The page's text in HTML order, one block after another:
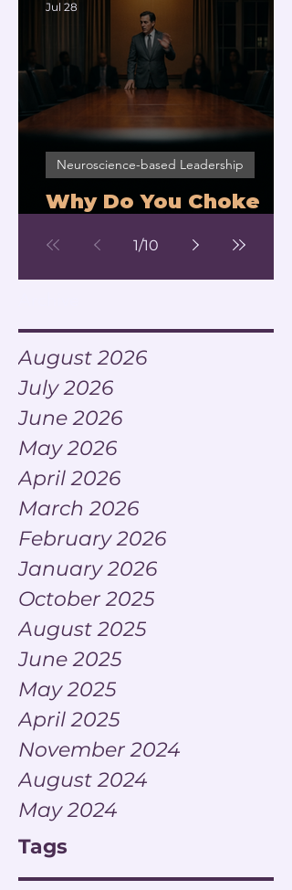
Why Do You Choke
Neuroscience-based Leadership
Jul 28
1/10
August 2026
July 2026
June 2026
May 2026
April 2026
March 2026
February 2026
January 2026
October 2025
August 2025
June 2025
May 2025
April 2025
November 2024
August 2024
May 2024
Tags